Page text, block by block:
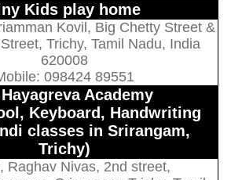
Kids play home
Kovil, Big Chetty Street &
Trichy, Tamil Nadu, India
620008
098424 89551
Academy
Keyboard, Handwriting
classes in Srirangam,
Trichy)
Raghav Nivas, 2nd street,